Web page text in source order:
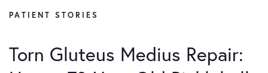
Hip Conditions
Knee Conditions
PATIENT STORIES
Torn Gluteus Medius Repair: